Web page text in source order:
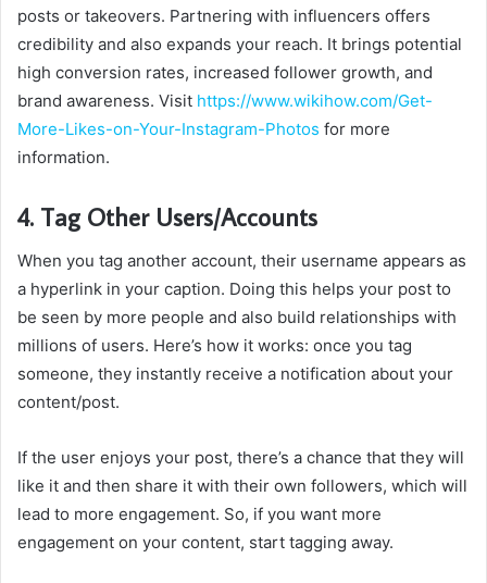
posts or takeovers. Partnering with influencers offers
credibility and also expands your reach. It brings potential
high conversion rates, increased follower growth, and
brand awareness. Visit https://www.wikihow.com/Get-
More-Likes-on-Your-Instagram-Photos for more
information.
4. Tag Other Users/Accounts
When you tag another account, their username appears as
a hyperlink in your caption. Doing this helps your post to
be seen by more people and also build relationships with
millions of users. Here’s how it works: once you tag
someone, they instantly receive a notification about your
content/post.
If the user enjoys your post, there’s a chance that they will
like it and then share it with their own followers, which will
lead to more engagement. So, if you want more
engagement on your content, start tagging away.